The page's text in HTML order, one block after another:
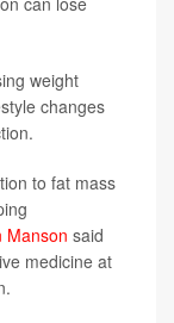
weight
changes
to fat mass
Manson said
medicine at